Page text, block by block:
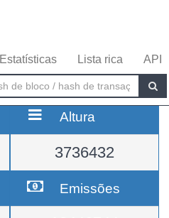
Estatísticas Lista rica API
Altura
3736432
Emissões